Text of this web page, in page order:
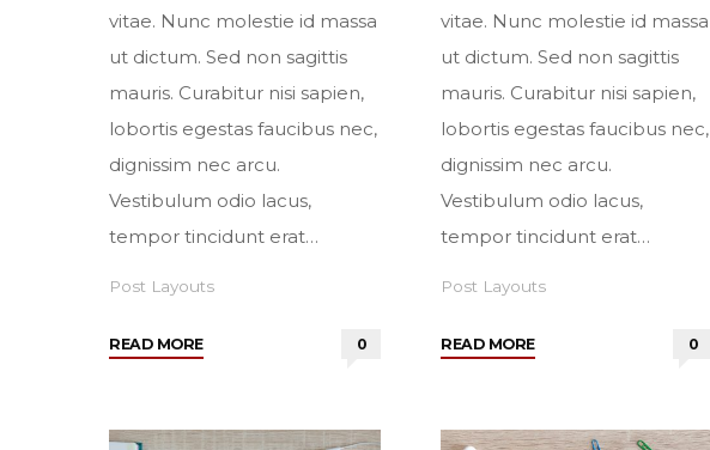
vitae. Nunc molestie id massa
ut dictum. Sed non sagittis
mauris. Curabitur nisi sapien,
lobortis egestas faucibus nec,
dignissim nec arcu.
Vestibulum odio lacus,
tempor tincidunt erat…
Post Layouts
READ MORE"Two
0
vitae. Nunc molestie id massa
ut dictum. Sed non sagittis
mauris. Curabitur nisi sapien,
lobortis egestas faucibus nec,
dignissim nec arcu.
Vestibulum odio lacus,
tempor tincidunt erat…
Post Layouts
READ MORE"Two
0